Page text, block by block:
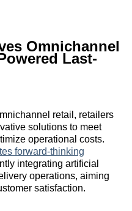
Omnichannel
Last-
retail, retailers
solutions to meet
operational costs.
forward-thinking
integrating artificial
operations, aiming
satisfaction.